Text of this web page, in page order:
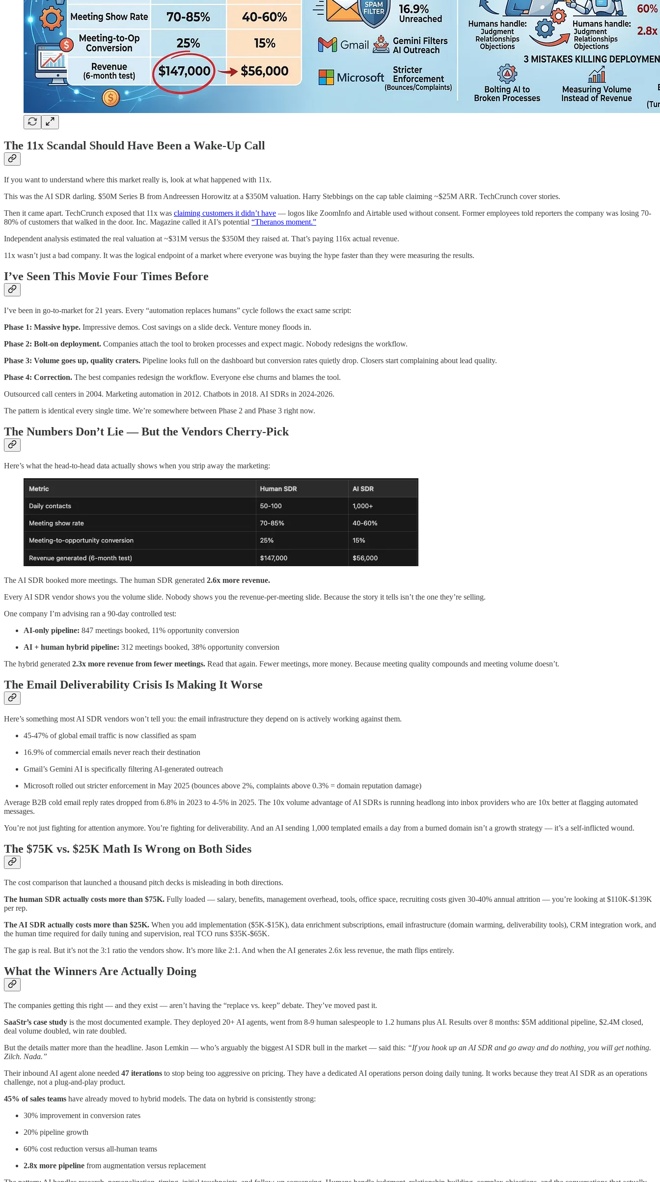
The 11x Scandal Should Have Been a Wake-Up Call
If you want to understand where this market really is, look at what happened with 11x.
This was the AI SDR darling. $50M Series B from Andreessen Horowitz at a $350M valuation. Harry Stebbings on the cap table claiming ~$25M ARR. TechCrunch cover stories.
Then it came apart. TechCrunch exposed that 11x was claiming customers it didn’t have — logos like ZoomInfo and Airtable used without consent. Former employees told reporters the company was losing 70-
80% of customers that walked in the door. Inc. Magazine called it AI’s potential “Theranos moment.”
Independent analysis estimated the real valuation at ~$31M versus the $350M they raised at. That’s paying 116x actual revenue.
11x wasn’t just a bad company. It was the logical endpoint of a market where everyone was buying the hype faster than they were measuring the results.
I’ve Seen This Movie Four Times Before
I’ve been in go-to-market for 21 years. Every “automation replaces humans” cycle follows the exact same script:
Phase 1: Massive hype. Impressive demos. Cost savings on a slide deck. Venture money floods in.
Phase 2: Bolt-on deployment. Companies attach the tool to broken processes and expect magic. Nobody redesigns the workflow.
Phase 3: Volume goes up, quality craters. Pipeline looks full on the dashboard but conversion rates quietly drop. Closers start complaining about lead quality.
Phase 4: Correction. The best companies redesign the workflow. Everyone else churns and blames the tool.
Outsourced call centers in 2004. Marketing automation in 2012. Chatbots in 2018. AI SDRs in 2024-2026.
The pattern is identical every single time. We’re somewhere between Phase 2 and Phase 3 right now.
The Numbers Don’t Lie — But the Vendors Cherry-Pick
Here’s what the head-to-head data actually shows when you strip away the marketing:
The AI SDR booked more meetings. The human SDR generated 2.6x more revenue.
Every AI SDR vendor shows you the volume slide. Nobody shows you the revenue-per-meeting slide. Because the story it tells isn’t the one they’re selling.
One company I’m advising ran a 90-day controlled test:
AI-only pipeline: 847 meetings booked, 11% opportunity conversion
AI + human hybrid pipeline: 312 meetings booked, 38% opportunity conversion
The hybrid generated 2.3x more revenue from fewer meetings. Read that again. Fewer meetings, more money. Because meeting quality compounds and meeting volume doesn’t.
The Email Deliverability Crisis Is Making It Worse
Here’s something most AI SDR vendors won’t tell you: the email infrastructure they depend on is actively working against them.
45-47% of global email traffic is now classified as spam
16.9% of commercial emails never reach their destination
Gmail’s Gemini AI is specifically filtering AI-generated outreach
Microsoft rolled out stricter enforcement in May 2025 (bounces above 2%, complaints above 0.3% = domain reputation damage)
Average B2B cold email reply rates dropped from 6.8% in 2023 to 4-5% in 2025. The 10x volume advantage of AI SDRs is running headlong into inbox providers who are 10x better at flagging automated
messages.
You’re not just fighting for attention anymore. You’re fighting for deliverability. And an AI sending 1,000 templated emails a day from a burned domain isn’t a growth strategy — it’s a self-inflicted wound.
The $75K vs. $25K Math Is Wrong on Both Sides
The cost comparison that launched a thousand pitch decks is misleading in both directions.
The human SDR actually costs more than $75K. Fully loaded — salary, benefits, management overhead, tools, office space, recruiting costs given 30-40% annual attrition — you’re looking at $110K-$139K
per rep.
The AI SDR actually costs more than $25K. When you add implementation ($5K-$15K), data enrichment subscriptions, email infrastructure (domain warming, deliverability tools), CRM integration work, and
the human time required for daily tuning and supervision, real TCO runs $35K-$65K.
The gap is real. But it’s not the 3:1 ratio the vendors show. It’s more like 2:1. And when the AI generates 2.6x less revenue, the math flips entirely.
What the Winners Are Actually Doing
The companies getting this right — and they exist — aren’t having the “replace vs. keep” debate. They’ve moved past it.
SaaStr’s case study is the most documented example. They deployed 20+ AI agents, went from 8-9 human salespeople to 1.2 humans plus AI. Results over 8 months: $5M additional pipeline, $2.4M closed,
deal volume doubled, win rate doubled.
But the details matter more than the headline. Jason Lemkin — who’s arguably the biggest AI SDR bull in the market — said this: “If you hook up an AI SDR and go away and do nothing, you will get nothing.
Zilch. Nada.”
Their inbound AI agent alone needed 47 iterations to stop being too aggressive on pricing. They have a dedicated AI operations person doing daily tuning. It works because they treat AI SDR as an operations
challenge, not a plug-and-play product.
45% of sales teams have already moved to hybrid models. The data on hybrid is consistently strong:
30% improvement in conversion rates
20% pipeline growth
60% cost reduction versus all-human teams
2.8x more pipeline from augmentation versus replacement